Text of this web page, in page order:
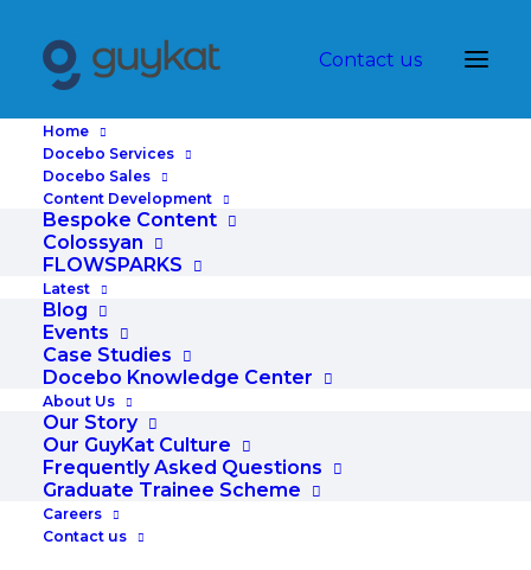
Contact us
Home
Docebo Services
Docebo Sales
Content Development
Bespoke Content
Colossyan
FLOWSPARKS
Latest
Blog
Events
Case Studies
Docebo Knowledge Center
About Us
Our Story
Our GuyKat Culture
Frequently Asked Questions
Graduate Trainee Scheme
Careers
Contact us
Corporate
Learning